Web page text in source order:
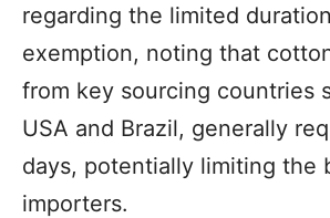
regarding the limited
exemption, noting that
from key sourcing countries
USA and Brazil, generally
days, potentially limiting the
importers.